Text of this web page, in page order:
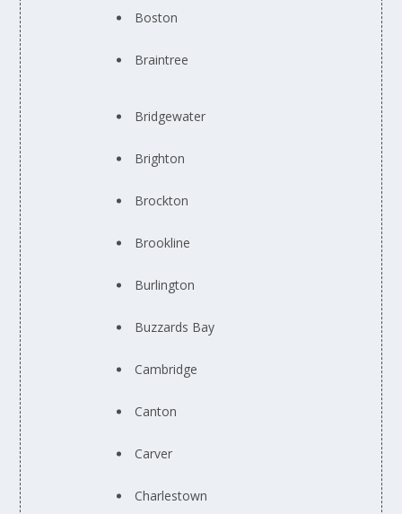
Boston
Braintree
Bridgewater
Brighton
Brockton
Brookline
Burlington
Buzzards Bay
Cambridge
Canton
Carver
Charlestown